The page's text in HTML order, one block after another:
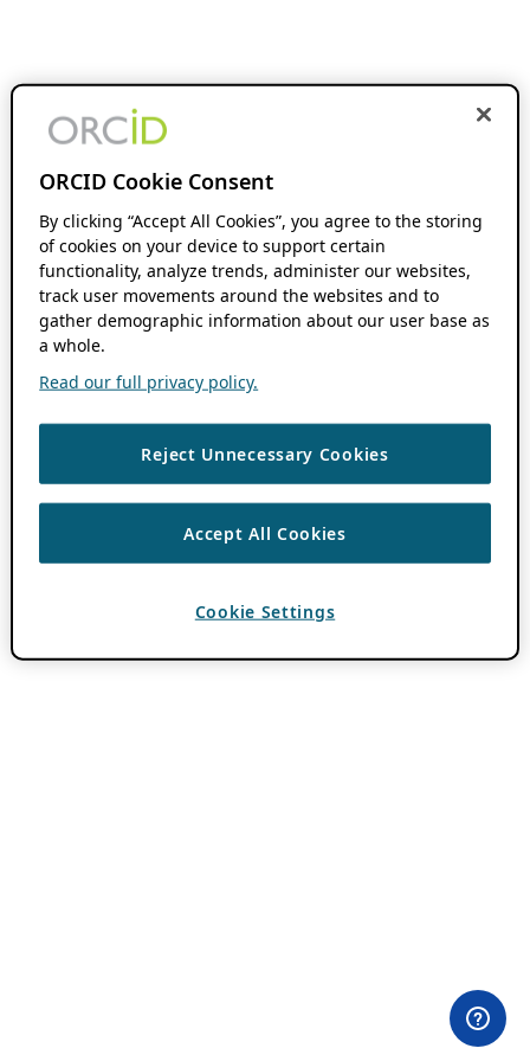
ORCID Cookie Consent
By clicking “Accept All Cookies”, you agree to the storing
of cookies on your device to support certain
functionality, analyze trends, administer our websites,
track user movements around the websites and to
gather demographic information about our user base as
a whole.
Read our full privacy policy.
Reject Unnecessary Cookies
Accept All Cookies
Cookie Settings